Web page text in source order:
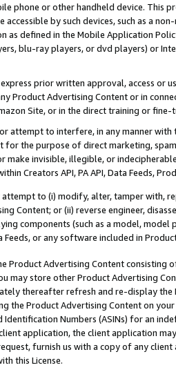
phone or other handheld device. This
accessible by such devices, such as a
as defined in the Mobile Application
blu-ray players, or dvd players) or
prior written approval, access or
Product Advertising Content or in
Site, or in the direct training or
attempt to interfere, in any manner
for the purpose of direct marketing,
make invisible, illegible, or
Creators API, PA API, Data Feeds,
to (i) modify, alter, tamper with,
Content; or (ii) reverse engineer,
components (such as a model,
Feeds, or any software included in
Product Advertising Content
may store other Product Advertising
thereafter refresh and re-display the
the Product Advertising Content on
Identification Numbers (ASINs) for an
application, the client application
furnish us with a copy of any
this License.